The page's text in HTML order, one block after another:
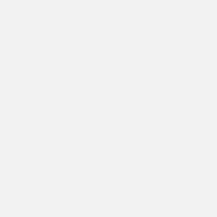
product version is fixed or not affected?